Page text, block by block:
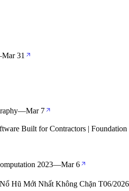
Mar 31
—Mar 7
Built for Contractors | Foundation
2023—Mar 6
Hũ Mới Nhất Không Chặn T06/2026